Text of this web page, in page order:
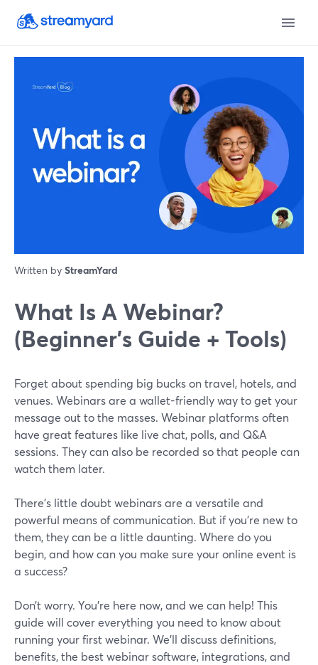
Written by StreamYard
What Is A Webinar?
(Beginner's Guide + Tools)
Forget about spending big bucks on travel, hotels, and
venues. Webinars are a wallet-friendly way to get your
message out to the masses. Webinar platforms often
have great features like live chat, polls, and Q&A
sessions. They can also be recorded so that people can
watch them later.
There’s little doubt webinars are a versatile and
powerful means of communication. But if you’re new to
them, they can be a little daunting. Where do you
begin, and how can you make sure your online event is
a success?
Don’t worry. You’re here now, and we can help! This
guide will cover everything you need to know about
running your first webinar. We’ll discuss definitions,
benefits, the best webinar software, integrations, and